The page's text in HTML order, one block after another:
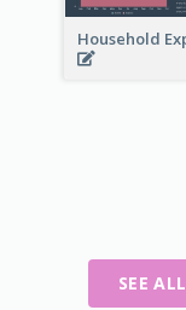
Household
SEE